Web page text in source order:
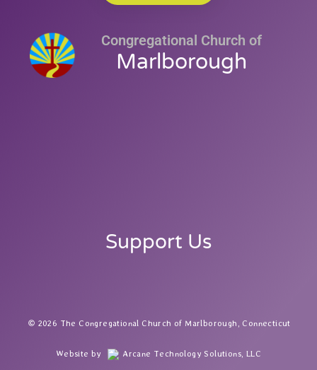
Congregational Church of
Marlborough
Support Us
2026 The Congregational Church of Marlborough, Connecticut
Website by Arcane Technology Solutions, LLC